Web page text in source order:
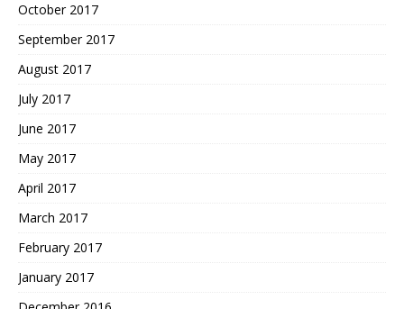
October 2017
September 2017
August 2017
July 2017
June 2017
May 2017
April 2017
March 2017
February 2017
January 2017